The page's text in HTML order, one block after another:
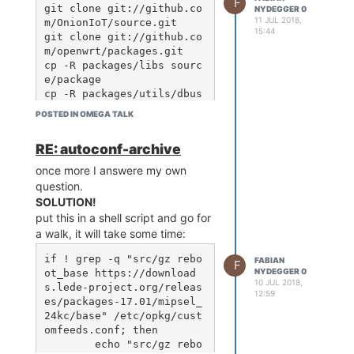
lchain-mipsel_24kc_gcc-5.
4.0_musl-1.1.16/bin/mipse
l-openwrt-linux-gcc CXX=/
home/fabian/test/source//
staging_dir/toolchain-mip
sel_24kc_gcc-5.4.0_musl-
1.1.16/bin/mipsel-openwrt
_gcc-5.4.0_musl-1.1.16/bi
n/mipsel-openwrt-linux-ld
CXXLD=/home/fabian/test/s
ource//staging_dir/toolch
ain-mipsel_24kc_gcc-5.4.0
_musl-1.1.16/bin/mipsel-o
penwrt-linux-ld CFLAGS
this time doesn't finde the dbus lib
wich is in
/home/fabian/test/source//staging_dir/target-
mipsel_24kc_musl-
git clone git://github.co
m/OnionIoT/source.git
git clone git://github.co
m/openwrt/packages.git
cp -R packages/libs sourc
e/package
cp -R packages/utils/dbus
add utils -> dbus + dbus-utils and
libs -> boost -> singals
make #~30min-1h
cd ../
git clone git://github.co
cd wpantund
sudo apt-get install dbus
gcc g++ libdbus-1-dev lib
boost-dev libtool autocon
f autoconf-archive
./bootstrap.sh
./configure --build=mips-
POSTED IN OMEGA TALK
NYDEGGER 0
11 JUL 2018,
15:44
RE: autoconf-archive
once more I answere my own
question.
SOLUTION!
put this in a shell script and go for
a walk, it will take some time:
if ! grep -q "src/gz rebo
ot_base https://download
s.lede-project.org/releas
es/packages-17.01/mipsel_
24kc/base" /etc/opkg/cust
omfeeds.conf; then
F
FABIAN
NYDEGGER 0
10 JUL 2018,
12:59